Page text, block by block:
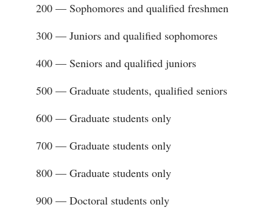
200 — Sophomores and qualified freshmen
300 — Juniors and qualified sophomores
400 — Seniors and qualified juniors
500 — Graduate students, qualified seniors
600 — Graduate students only
700 — Graduate students only
800 — Graduate students only
900 — Doctoral students only